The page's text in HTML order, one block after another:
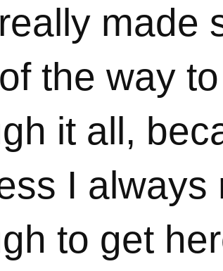
really
the way
it all,
I always
to get